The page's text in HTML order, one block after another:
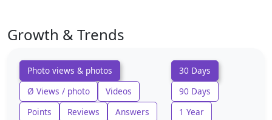
Growth & Trends
Photo views & photos
Ø Views / photo
Videos
Points
Reviews
Answers
30 Days
90 Days
1 Year